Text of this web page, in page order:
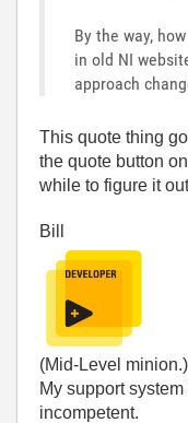
By the way,
in old NI
approach
This quote thing
the quote button
while to figure it
Bill
(Mid-Level minion.)
My support
incompetent.